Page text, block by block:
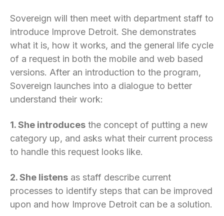
Sovereign will then meet with department staff to
introduce Improve Detroit. She demonstrates
what it is, how it works, and the general life cycle
of a request in both the mobile and web based
versions. After an introduction to the program,
Sovereign launches into a dialogue to better
understand their work:
1. She introduces the concept of putting a new
category up, and asks what their current process
to handle this request looks like.
2. She listens as staff describe current
processes to identify steps that can be improved
upon and how Improve Detroit can be a solution.